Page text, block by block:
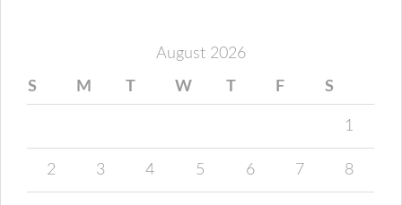
August 2026
S M T W T F S
1
2 3 4 5 6 7 8